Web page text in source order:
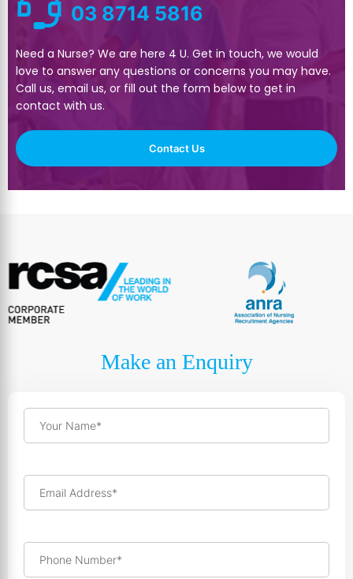
03 8714 5816
Need a Nurse? We are here 4 U. Get in touch, we would
love to answer any questions or concerns you may have.
Call us, email us, or fill out the form below to get in
contact with us.
Contact Us
Make an Enquiry
Your Name*
Email Address*
Phone Number*